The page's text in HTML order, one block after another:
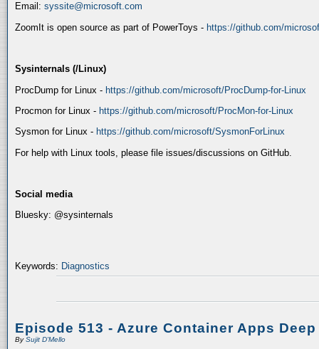
Email: syssite@microsoft.com
ZoomIt is open source as part of PowerToys - https://github.com/
Sysinternals (/Linux)
ProcDump for Linux - https://github.com/microsoft/ProcDump-for-Linux
Procmon for Linux - https://github.com/microsoft/ProcMon-for-Linux
Sysmon for Linux - https://github.com/microsoft/SysmonForLinux
For help with Linux tools, please file issues/discussions on GitHub.
Social media
Bluesky: @sysinternals
Keywords: Diagnostics
Episode 513 - Azure Container Apps
BySujit D'Mello